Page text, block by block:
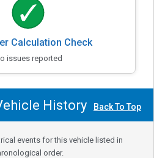
Calculation Check
issues reported
History Back To Top
events for this vehicle listed in
order.